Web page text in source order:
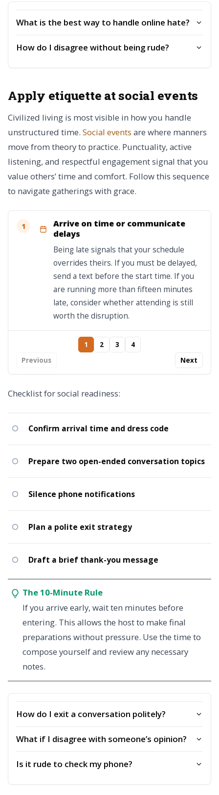
What is the best way to handle online hate?
How do I disagree without being rude?
Apply etiquette at social events
Civilized living is most visible in how you handle
unstructured time. Social events are where manners
move from theory to practice. Punctuality, active
listening, and respectful engagement signal that you
value others’ time and comfort. Follow this sequence
to navigate gatherings with grace.
1
Arrive on time or communicate
delays
Being late signals that your schedule
overrides theirs. If you must be delayed,
send a text before the start time. If you
are running more than fifteen minutes
late, consider whether attending is still
worth the disruption.
Previous
1 2 3
4
Next
Checklist for social readiness:
Confirm arrival time and dress code
Prepare two open-ended conversation topics
Silence phone notifications
Plan a polite exit strategy
Draft a brief thank-you message
The 10-Minute Rule
If you arrive early, wait ten minutes before
entering. This allows the host to make final
preparations without pressure. Use the time to
compose yourself and review any necessary
notes.
How do I exit a conversation politely?
What if I disagree with someone’s opinion?
Is it rude to check my phone?